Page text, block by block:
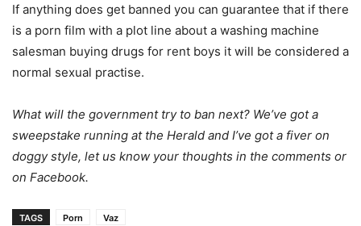
If anything does get banned you can guarantee that if there
is a porn film with a plot line about a washing machine
salesman buying drugs for rent boys it will be considered a
normal sexual practise.
What will the government try to ban next? We’ve got a
sweepstake running at the Herald and I’ve got a fiver on
doggy style, let us know your thoughts in the comments or
on Facebook.
TAGS Porn Vaz